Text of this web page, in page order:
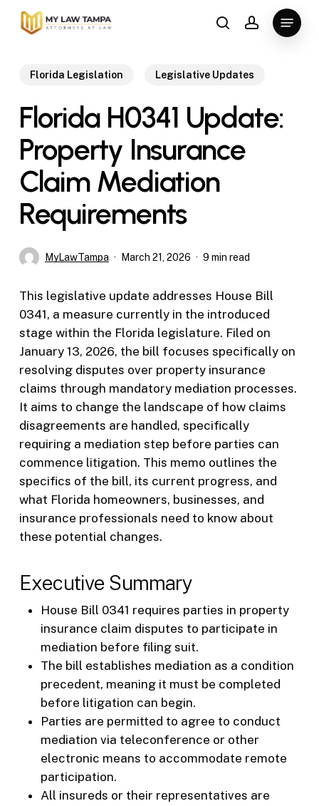
Skip
searchaccount
Menu
Florida Legislation Legislative Updates
Florida H0341 Update:
Property Insurance
Claim Mediation
Requirements
MyLawTampa March 21, 2026 9 min read
This legislative update addresses House Bill
0341, a measure currently in the introduced
stage within the Florida legislature. Filed on
January 13, 2026, the bill focuses specifically on
resolving disputes over property insurance
claims through mandatory mediation processes.
It aims to change the landscape of how claims
disagreements are handled, specifically
requiring a mediation step before parties can
commence litigation. This memo outlines the
specifics of the bill, its current progress, and
what Florida homeowners, businesses, and
insurance professionals need to know about
these potential changes.
Executive Summary
House Bill 0341 requires parties in property
insurance claim disputes to participate in
mediation before filing suit.
The bill establishes mediation as a condition
precedent, meaning it must be completed
before litigation can begin.
Parties are permitted to agree to conduct
mediation via teleconference or other
electronic means to accommodate remote
participation.
All insureds or their representatives are